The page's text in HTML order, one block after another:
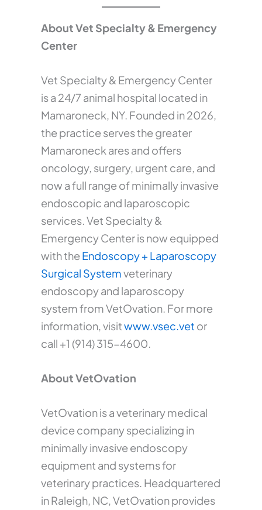
About Vet Specialty & Emergency
Center
Vet Specialty & Emergency Center
is a 24/7 animal hospital located in
Mamaroneck, NY. Founded in 2026,
the practice serves the greater
Mamaroneck ares and offers
oncology, surgery, urgent care, and
now a full range of minimally invasive
endoscopic and laparoscopic
services. Vet Specialty &
Emergency Center is now equipped
with theEndoscopy + Laparoscopy
Surgical Systemveterinary
endoscopy and laparoscopy
system from VetOvation. For more
information, visitwww.vsec.vet or
call +1 (914) 315-4600.
About VetOvation
VetOvation is a veterinary medical
device company specializing in
minimally invasive endoscopy
equipment and systems for
veterinary practices. Headquartered
in Raleigh, NC, VetOvation provides